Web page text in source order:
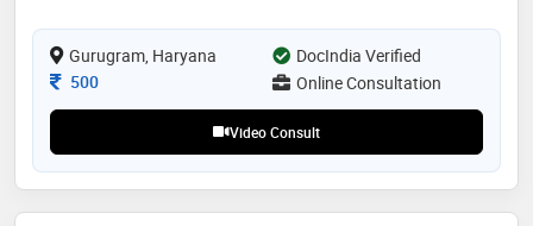
pressure, thyroid disorders, and asthma. i believe in
listening carefully to patients and understanding their
concerns before starting treatment. my approach is
simple i.e. correct diagnosis, minimum necessary
Gurugram, Haryana
DocIndia Verified
Consultation Fee
500 Online Consultation
Video Consult